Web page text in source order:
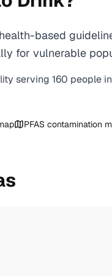
based
for vulnerable
serving 160 people
PFAS contamination